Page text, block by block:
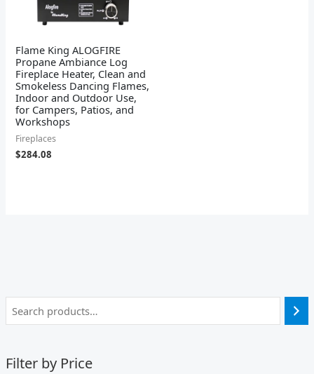
Filter by Price
Flame King ALOGFIRE
Propane Ambiance Log
Fireplace Heater, Clean and
Smokeless Dancing Flames,
Indoor and Outdoor Use,
for Campers, Patios, and
Workshops
Fireplaces
$284.08